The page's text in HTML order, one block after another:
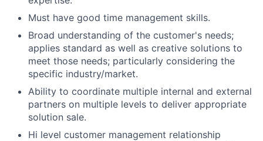
Must have good time management skills.
Broad understanding of the customer's needs;
applies standard as well as creative solutions to
meet those needs; particularly considering the
specific industry/market.
Ability to coordinate multiple internal and external
partners on multiple levels to deliver appropriate
solution sale.
Hi level customer management relationship